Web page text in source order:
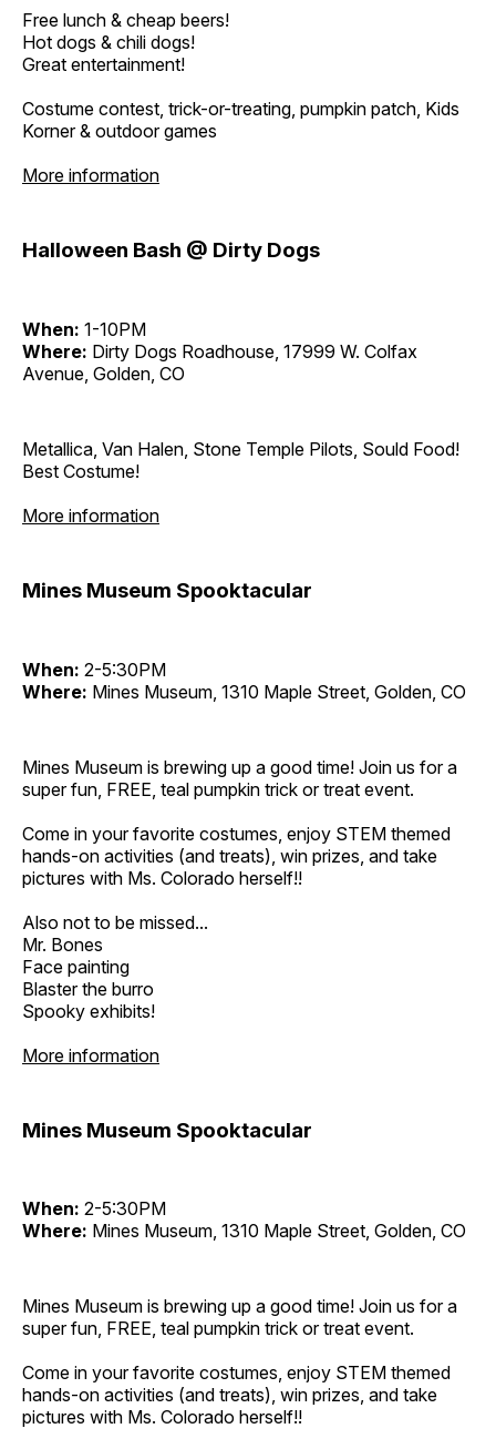
Free lunch & cheap beers!
Hot dogs & chili dogs!
Great entertainment!
Costume contest, trick-or-treating, pumpkin patch, Kids
Korner & outdoor games
More information
Halloween Bash @ Dirty Dogs
When: 1-10PM
Where: Dirty Dogs Roadhouse, 17999 W. Colfax
Avenue, Golden, CO
Metallica, Van Halen, Stone Temple Pilots, Sould Food!
Best Costume!
More information
Mines Museum Spooktacular
When: 2-5:30PM
Where: Mines Museum, 1310 Maple Street, Golden, CO
Mines Museum is brewing up a good time! Join us for a
super fun, FREE, teal pumpkin trick or treat event.
Come in your favorite costumes, enjoy STEM themed
hands-on activities (and treats), win prizes, and take
pictures with Ms. Colorado herself!!
Also not to be missed...
Mr. Bones
Face painting
Blaster the burro
Spooky exhibits!
More information
Mines Museum Spooktacular
When: 2-5:30PM
Where: Mines Museum, 1310 Maple Street, Golden, CO
Mines Museum is brewing up a good time! Join us for a
super fun, FREE, teal pumpkin trick or treat event.
Come in your favorite costumes, enjoy STEM themed
hands-on activities (and treats), win prizes, and take
pictures with Ms. Colorado herself!!